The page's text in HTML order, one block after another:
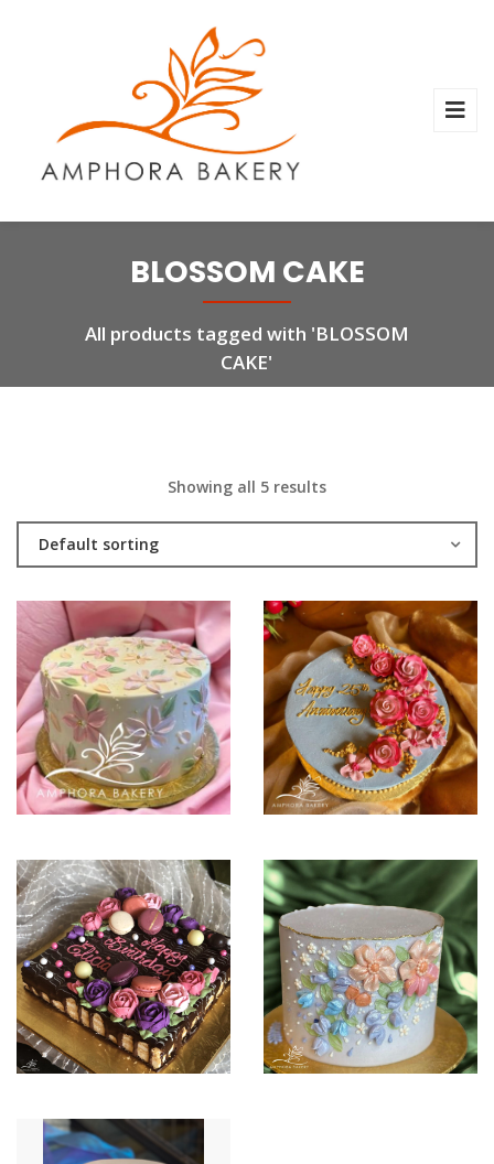
BLOSSOM CAKE
All products tagged with 'BLOSSOM
CAKE'
Showing all 5 results
Default sorting